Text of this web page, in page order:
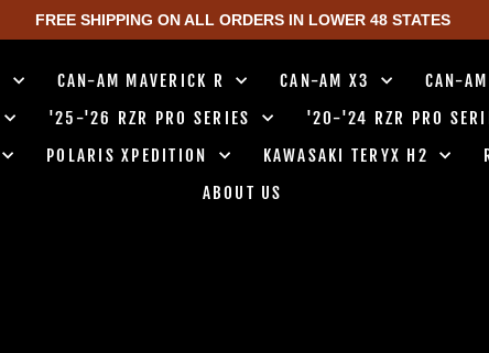
FREE SHIPPING ON ALL ORDERS IN LOWER 48 STATES
CAN-AM MAVERICK R CAN-AM X3
CAN-
'25-'26 RZR PRO SERIES '20-'24 RZR PRO
POLARIS XPEDITION KAWASAKI TERYX H2
ABOUT US